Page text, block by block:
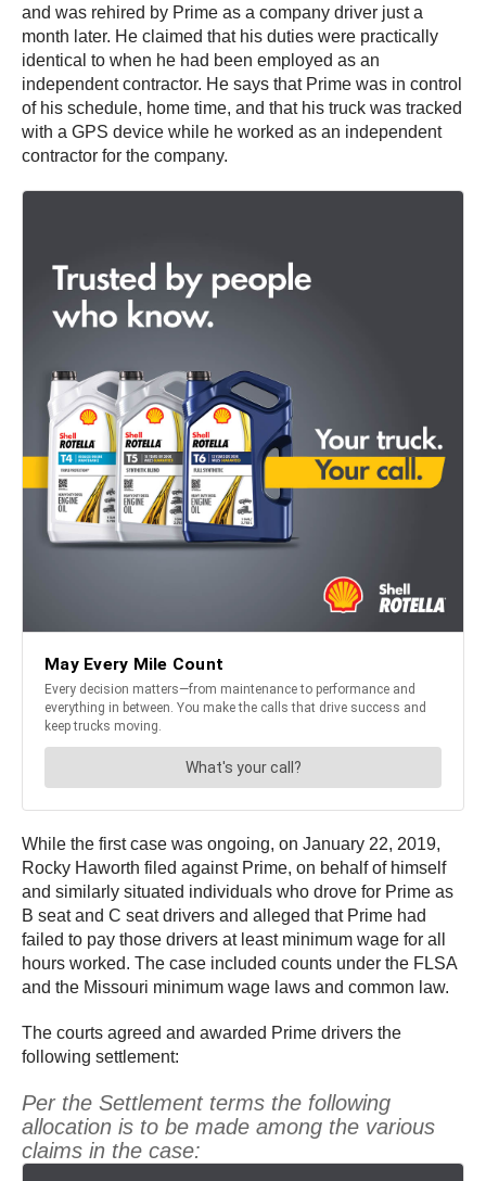
and was rehired by Prime as a company driver just a
month later. He claimed that his duties were practically
identical to when he had been employed as an
independent contractor. He says that Prime was in control
of his schedule, home time, and that his truck was tracked
with a GPS device while he worked as an independent
contractor for the company.
While the first case was ongoing, on January 22, 2019,
Rocky Haworth filed against Prime, on behalf of himself
and similarly situated individuals who drove for Prime as
B seat and C seat drivers and alleged that Prime had
failed to pay those drivers at least minimum wage for all
hours worked. The case included counts under the FLSA
and the Missouri minimum wage laws and common law.
The courts agreed and awarded Prime drivers the
following settlement:
Per the Settlement terms the following
allocation is to be made among the various
claims in the case: